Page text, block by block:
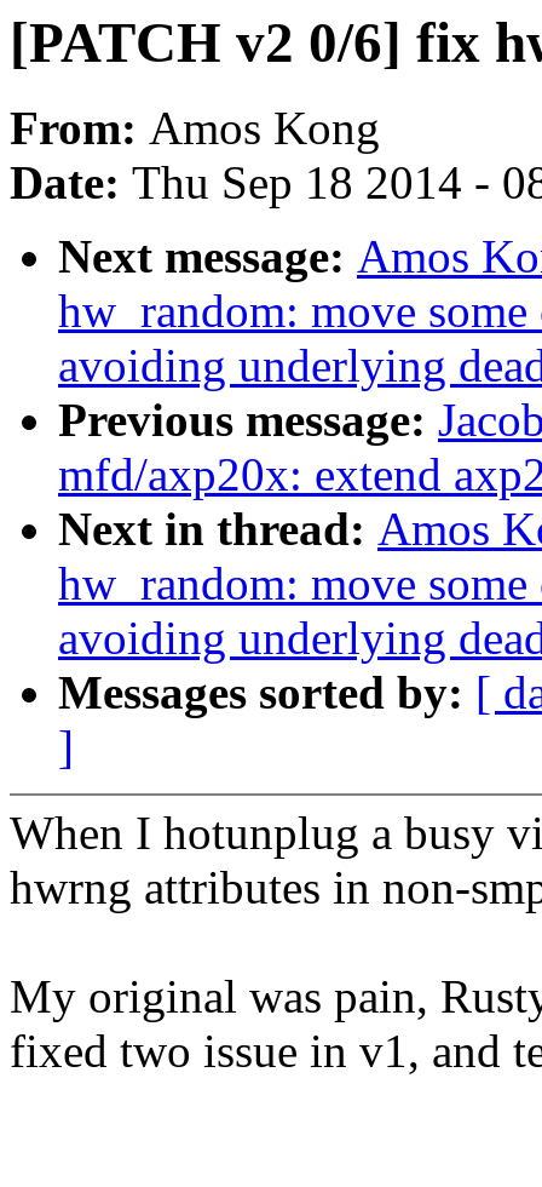
[PATCH v2 0/6] fix
From: Amos Kong
Date: Thu Sep 18 2014 -
Next message: Amos
hw_random: move
avoiding underlying
Previous message:
mfd/axp20x: extend
Next in thread: Amos
hw_random: move
avoiding underlying
Messages sorted by: [
]
When I hotunplug a busy
hwrng attributes in non-
My original was pain,
fixed two issue in v1, and